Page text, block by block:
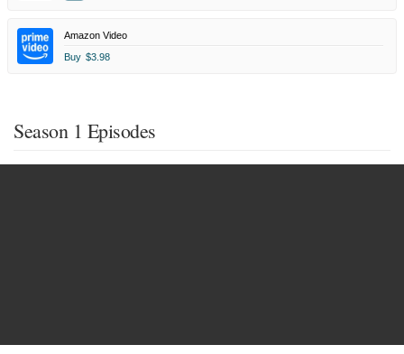
Amazon Video
Buy $3.98
Season 1 Episodes